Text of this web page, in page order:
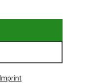
Imprint